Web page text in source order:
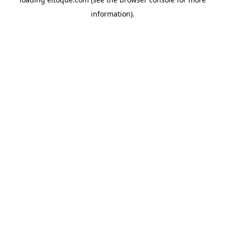
information).